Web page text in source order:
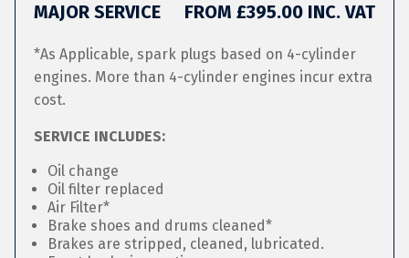
MAJOR SERVICE FROM £395.00 INC. VAT
*As Applicable, spark plugs based on 4-cylinder
engines. More than 4-cylinder engines incur extra
cost.
SERVICE INCLUDES:
Oil change
Oil filter replaced
Air Filter*
Brake shoes and drums cleaned*
Brakes are stripped, cleaned, lubricated.